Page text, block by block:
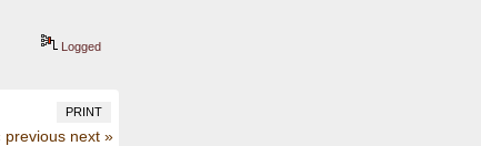
Logged
PRINT
previous next »